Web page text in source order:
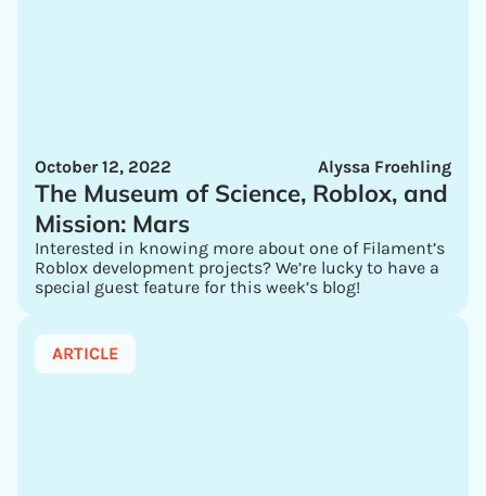
Alyssa Froehling
October 12, 2022
The Museum of Science, Roblox, and
Mission: Mars
Interested in knowing more about one of Filament’s
Roblox development projects? We’re lucky to have a
special guest feature for this week’s blog!
ARTICLE